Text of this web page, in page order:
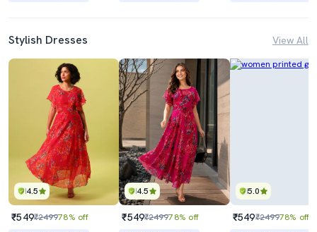
Stylish Dresses View All
4.5
₹549₹249978% off
4.5
₹549₹249978% off
5.0
₹549₹249978% off